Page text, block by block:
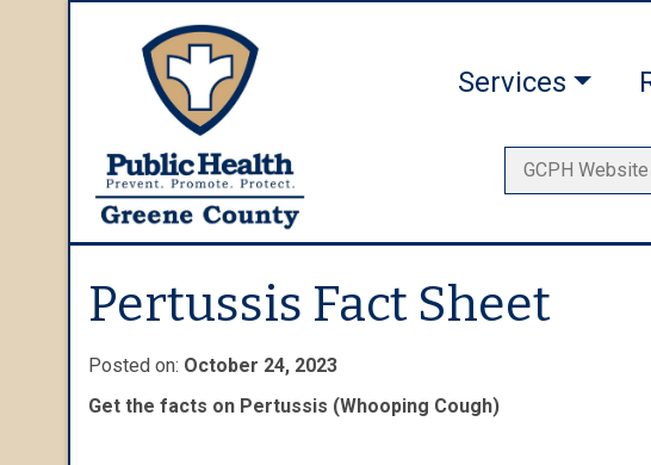
Services
Pertussis Fact Sheet
Posted on: October 24, 2023
Get the facts on Pertussis (Whooping Cough)